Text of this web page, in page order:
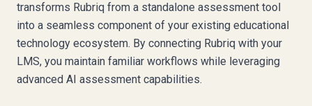
transforms Rubriq from a standalone assessment tool
into a seamless component of your existing educational
technology ecosystem. By connecting Rubriq with your
LMS, you maintain familiar workflows while leveraging
advanced AI assessment capabilities.